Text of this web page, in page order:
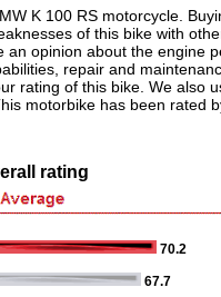
K 100 RS motorcycle.
of this bike with
opinion about the engine
repair and
rating of this bike. We also
motorbike has been rated
rating
70.2
67.7